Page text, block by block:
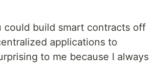
build smart contracts off
applications to
to me because I always